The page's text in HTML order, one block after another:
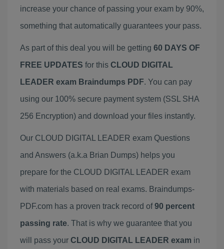
increase your chance of passing your exam by 90%,
something that automatically guarantees your pass.
As part of this deal you will be getting 60 DAYS OF
FREE UPDATES for this CLOUD DIGITAL
LEADER exam Braindumps PDF. You can pay
using our 100% secure payment system (SSL SHA
256 Encryption) and download your files instantly.
Our CLOUD DIGITAL LEADER exam Questions
and Answers (a.k.a Brian Dumps) helps you
prepare for the CLOUD DIGITAL LEADER exam
with materials based on real exams. Braindumps-
PDF.com has a proven track record of90 percent
passing rate. That is why we guarantee that you
will pass your CLOUD DIGITAL LEADER exam in